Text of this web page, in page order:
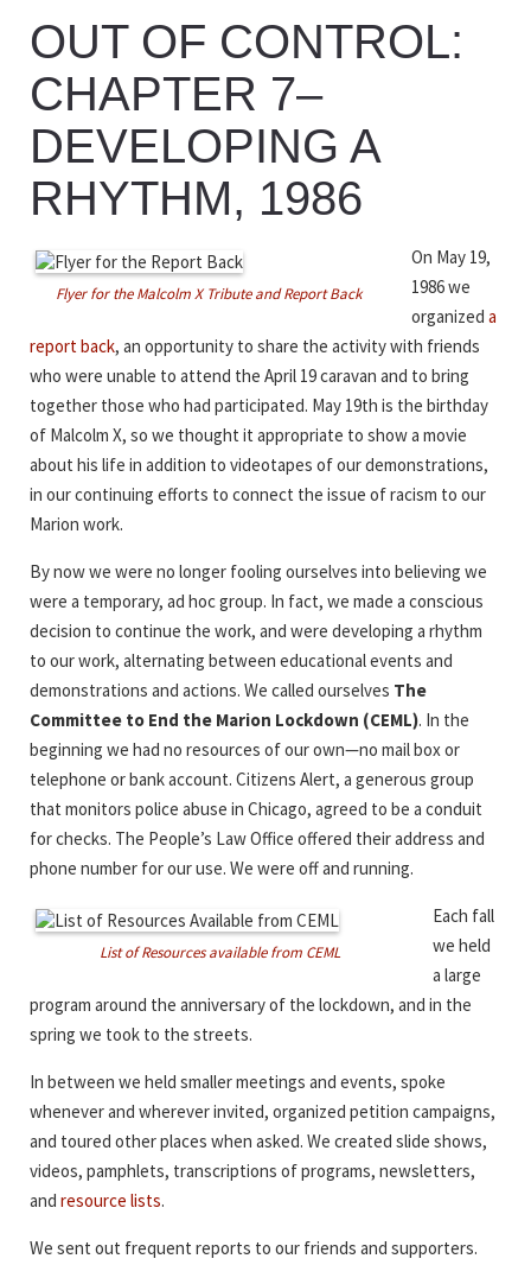
OUT OF CONTROL:
CHAPTER 7–
DEVELOPING A
RHYTHM, 1986
Flyer for the Malcolm X Tribute and Report Back
On May 19,
1986 we
organized a
report back, an opportunity to share the activity with friends
who were unable to attend the April 19 caravan and to bring
together those who had participated. May 19th is the birthday
of Malcolm X, so we thought it appropriate to show a movie
about his life in addition to videotapes of our demonstrations,
in our continuing efforts to connect the issue of racism to our
Marion work.
By now we were no longer fooling ourselves into believing we
were a temporary, ad hoc group. In fact, we made a conscious
decision to continue the work, and were developing a rhythm
to our work, alternating between educational events and
demonstrations and actions. We called ourselves The
Committee to End the Marion Lockdown (CEML). In the
beginning we had no resources of our own—no mail box or
telephone or bank account. Citizens Alert, a generous group
that monitors police abuse in Chicago, agreed to be a conduit
for checks. The People’s Law Office offered their address and
phone number for our use. We were off and running.
List of Resources available from CEML
Each fall
we held
a large
program around the anniversary of the lockdown, and in the
spring we took to the streets.
In between we held smaller meetings and events, spoke
whenever and wherever invited, organized petition campaigns,
and toured other places when asked. We created slide shows,
videos, pamphlets, transcriptions of programs, newsletters,
and resource lists.
We sent out frequent reports to our friends and supporters.